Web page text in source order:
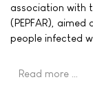
association with
(PEPFAR),
people infected
Read more …